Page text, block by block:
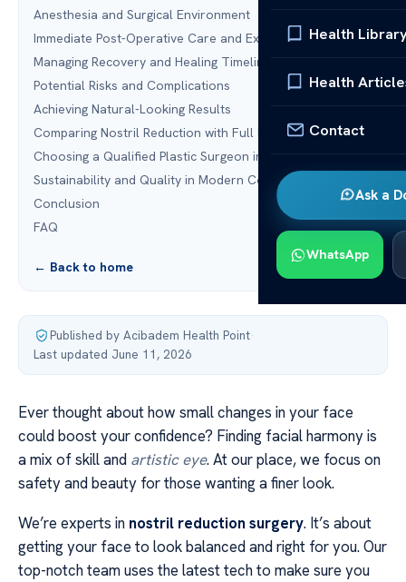
Health
Health
Contact
Ask a
WhatsApp
Anesthesia and Surgical Environment
Immediate Post-Operative Care and Expectations
Managing Recovery and Healing Timelines
Potential Risks and Complications
Achieving Natural-Looking Results
Comparing Nostril Reduction with Full Rhinoplasty
Choosing a Qualified Plastic Surgeon in the United States
Sustainability and Quality in Modern Cosmetic Surgery
Conclusion
FAQ
← Back to home
Published by Acibadem Health Point·
Last updated June 11, 2026
Ever thought about how small changes in your face
could boost your confidence? Finding facial harmony is
a mix of skill and artistic eye. At our place, we focus on
safety and beauty for those wanting a finer look.
We’re experts in nostril reduction surgery. It’s about
getting your face to look balanced and right for you. Our
top-notch team uses the latest tech to make sure you